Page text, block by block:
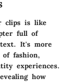
clips is like
full of
It's more
fashion,
experiences.
how